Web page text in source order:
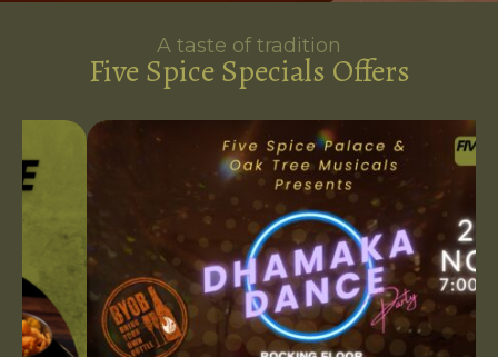
A taste of tradition
Five Spice Specials Offers